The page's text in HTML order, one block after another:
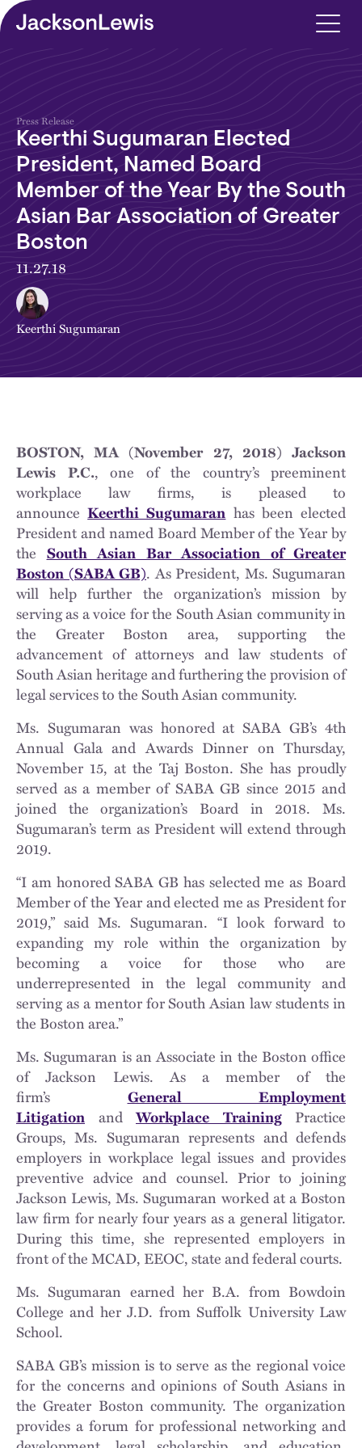
Skip to main content
Press Release
Keerthi Sugumaran Elected
President, Named Board
Member of the Year By the South
Asian Bar Association of Greater
Boston
11.27.18
Keerthi Sugumaran
BOSTON, MA (November 27, 2018) Jackson
Lewis P.C., one of the country’s preeminent
workplace law firms, is pleased to
announceKeerthi Sugumaran has been elected
President and named Board Member of the Year by
the South Asian Bar Association of Greater
Boston (SABA GB). As President, Ms. Sugumaran
will help further the organization’s mission by
serving as a voice for the South Asian community in
the Greater Boston area, supporting the
advancement of attorneys and law students of
South Asian heritage and furthering the provision of
legal services to the South Asian community.
Ms. Sugumaran was honored at SABA GB’s 4th
Annual Gala and Awards Dinner on Thursday,
November 15, at the Taj Boston. She has proudly
served as a member of SABA GB since 2015 and
joined the organization’s Board in 2018. Ms.
Sugumaran’s term as President will extend through
2019.
“I am honored SABA GB has selected me as Board
Member of the Year and elected me as President for
2019,” said Ms. Sugumaran. “I look forward to
expanding my role within the organization by
becoming a voice for those who are
underrepresented in the legal community and
serving as a mentor for South Asian law students in
the Boston area.”
Ms. Sugumaran is an Associate in the Boston office
of Jackson Lewis. As a member of the
firm’s General Employment
Litigation andWorkplace TrainingPractice
Groups, Ms. Sugumaran represents and defends
employers in workplace legal issues and provides
preventive advice and counsel. Prior to joining
Jackson Lewis, Ms. Sugumaran worked at a Boston
law firm for nearly four years as a general litigator.
During this time, she represented employers in
front of the MCAD, EEOC, state and federal courts.
Ms. Sugumaran earned her B.A. from Bowdoin
College and her J.D. from Suffolk University Law
School.
SABA GB’s mission is to serve as the regional voice
for the concerns and opinions of South Asians in
the Greater Boston community. The organization
provides a forum for professional networking and